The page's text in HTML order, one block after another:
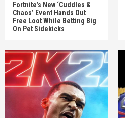
Fortnite’s New ‘Cuddles &
Chaos’ Event Hands Out
Free Loot While Betting Big
On Pet Sidekicks